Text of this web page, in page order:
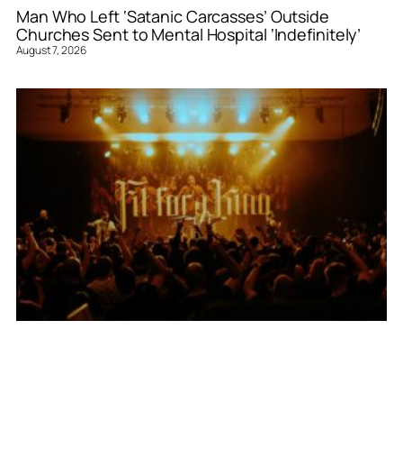
Man Who Left ‘Satanic Carcasses’ Outside
Churches Sent to Mental Hospital ‘Indefinitely’
August 7, 2026